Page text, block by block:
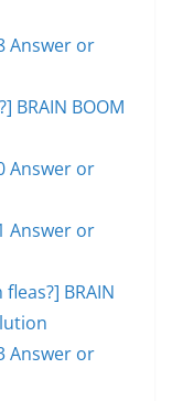
Answer or
BRAIN BOOM
Answer or
Answer or
BRAIN
Answer or